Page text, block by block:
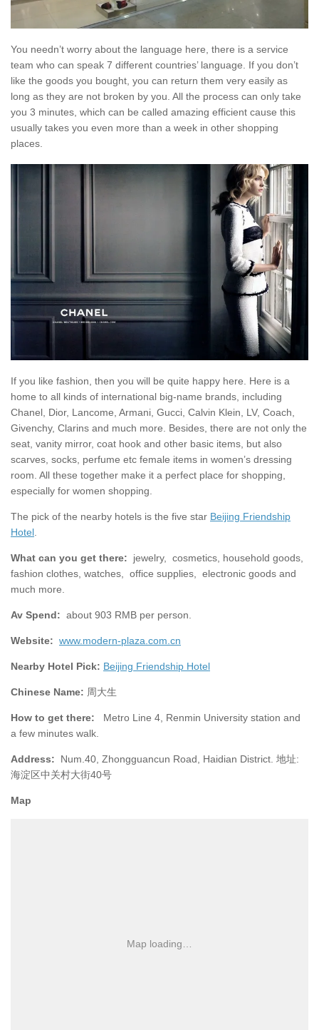
You needn’t worry about the language here, there is a service
team who can speak 7 different countries’ language. If you don’t
like the goods you bought, you can return them very easily as
long as they are not broken by you. All the process can only take
you 3 minutes, which can be called amazing efficient cause this
usually takes you even more than a week in other shopping
places.
If you like fashion, then you will be quite happy here. Here is a
home to all kinds of international big-name brands, including
Chanel, Dior, Lancome, Armani, Gucci, Calvin Klein, LV, Coach,
Givenchy, Clarins and much more. Besides, there are not only the
seat, vanity mirror, coat hook and other basic items, but also
scarves, socks, perfume etc female items in women’s dressing
room. All these together make it a perfect place for shopping,
especially for women shopping.
The pick of the nearby hotels is the five star Beijing Friendship
Hotel
What can you get there: jewelry, cosmetics, household goods,
fashion clothes, watches, office supplies, electronic goods and
much more.
Av Spend: about 903 RMB per person.
Website: www.modern-plaza.com.cn
Nearby Hotel Pick: Beijing Friendship Hotel
Chinese Name: 周大生
How to get there: Metro Line 4, Renmin University station and
a few minutes walk.
Address: Num.40, Zhongguancun Road, Haidian District. 地址:
海淀区中关村大街40号
Map
Map loading…